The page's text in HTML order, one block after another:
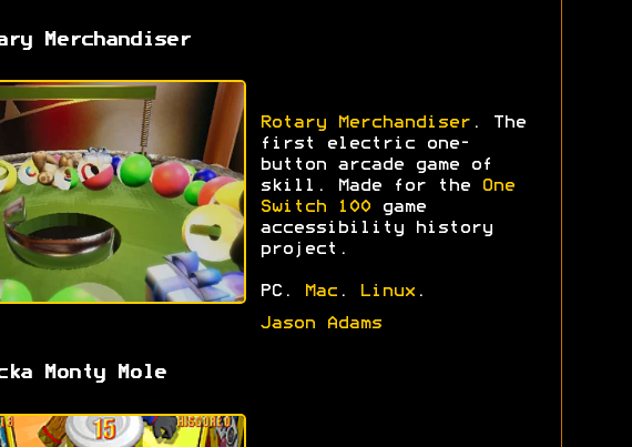
Merchandiser
Rotary Merchandiser. The
first electric one-
button arcade game of
skill. Made for the
One
Switch 100game
accessibility history
project.
PC. Mac. Linux.
Jason Adams
Monty Mole